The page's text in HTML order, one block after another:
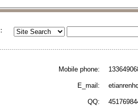
Mobile phone:
E_mail:
QQ: